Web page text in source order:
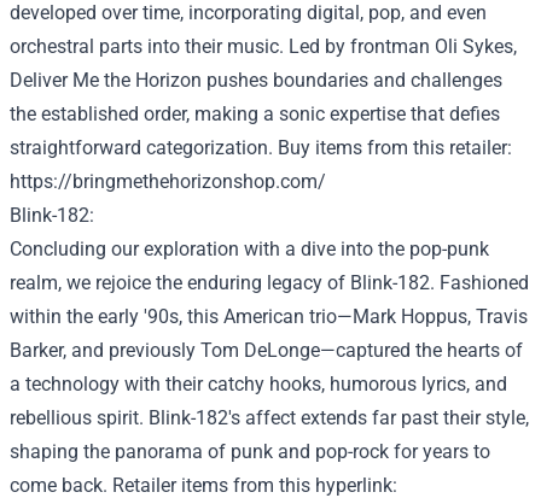
developed over time, incorporating digital, pop, and even
orchestral parts into their music. Led by frontman Oli Sykes,
DeliverMe the Horizon pushes boundaries and challenges
the established order, making a sonic expertise that defies
straightforward categorization. Buy items from this retailer:
https://bringmethehorizonshop.com/
Blink-182:
Concluding our exploration with a dive into the pop-punk
realm, we rejoice the enduring legacy of Blink-182. Fashioned
within the early '90s, this American trio—Mark Hoppus, Travis
Barker, and previously Tom DeLonge—captured the hearts of
a technology with their catchy hooks, humorous lyrics, and
rebellious spirit. Blink-182's affect extends far past theirstyle,
shaping the panorama of punk and pop-rock for years to
come back. Retailer items from this hyperlink: